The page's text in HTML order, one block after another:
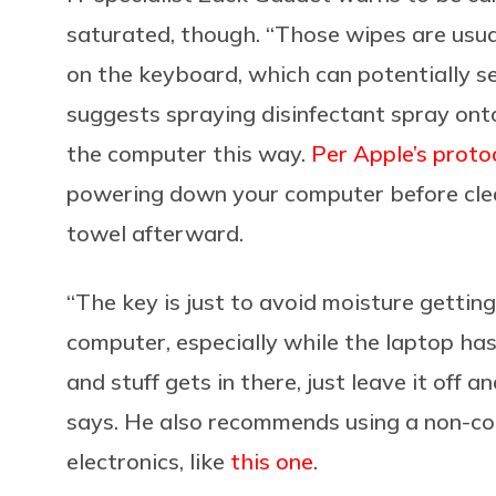
saturated, though. “Those wipes are
on the keyboard, which can potentially
suggests spraying disinfectant spray
the computer this way. Per Apple’s
powering down your computer before
towel afterward.
“The key is just to avoid moisture
computer, especially while the laptop
and stuff gets in there, just leave it off
says. He also recommends using a non-
electronics, like this one.